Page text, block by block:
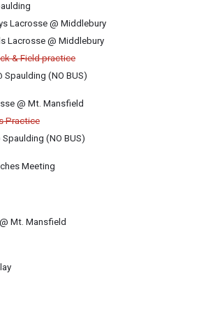
Lacrosse @ Middlebury
Lacrosse @ Middlebury
& Field practice
Spaulding (NO BUS)
@ Mt. Mansfield
Practice
(NO BUS)
Meeting
Mt. Mansfield